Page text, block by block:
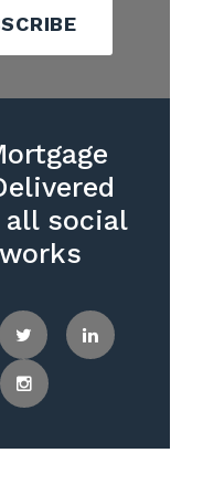
all social
Twitter